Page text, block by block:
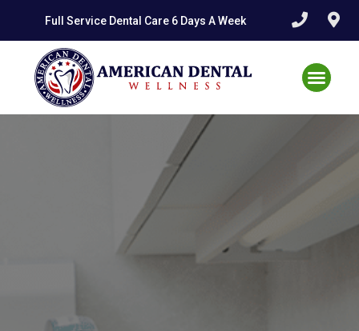
Full Service Dental Care 6 Days A Week